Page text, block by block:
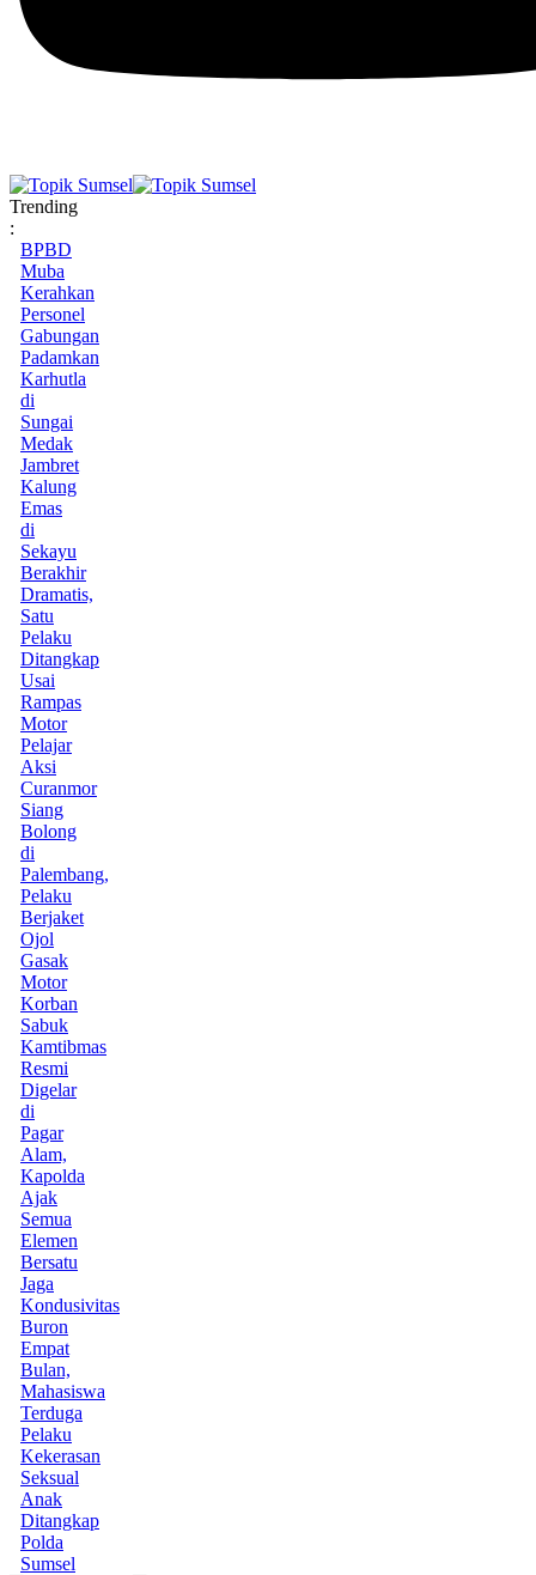
Trending
:
BPBD
Muba
Kerahkan
Personel
Gabungan
Padamkan
Karhutla
di
Sungai
Medak
Jambret
Kalung
Emas
di
Sekayu
Berakhir
Dramatis,
Satu
Pelaku
Ditangkap
Usai
Rampas
Motor
Pelajar
Aksi
Curanmor
Siang
Bolong
di
Palembang,
Pelaku
Berjaket
Ojol
Gasak
Motor
Korban
Sabuk
Kamtibmas
Resmi
Digelar
di
Pagar
Alam,
Kapolda
Ajak
Semua
Elemen
Bersatu
Jaga
Kondusivitas
Buron
Empat
Bulan,
Mahasiswa
Terduga
Pelaku
Kekerasan
Seksual
Anak
Ditangkap
Polda
Sumsel